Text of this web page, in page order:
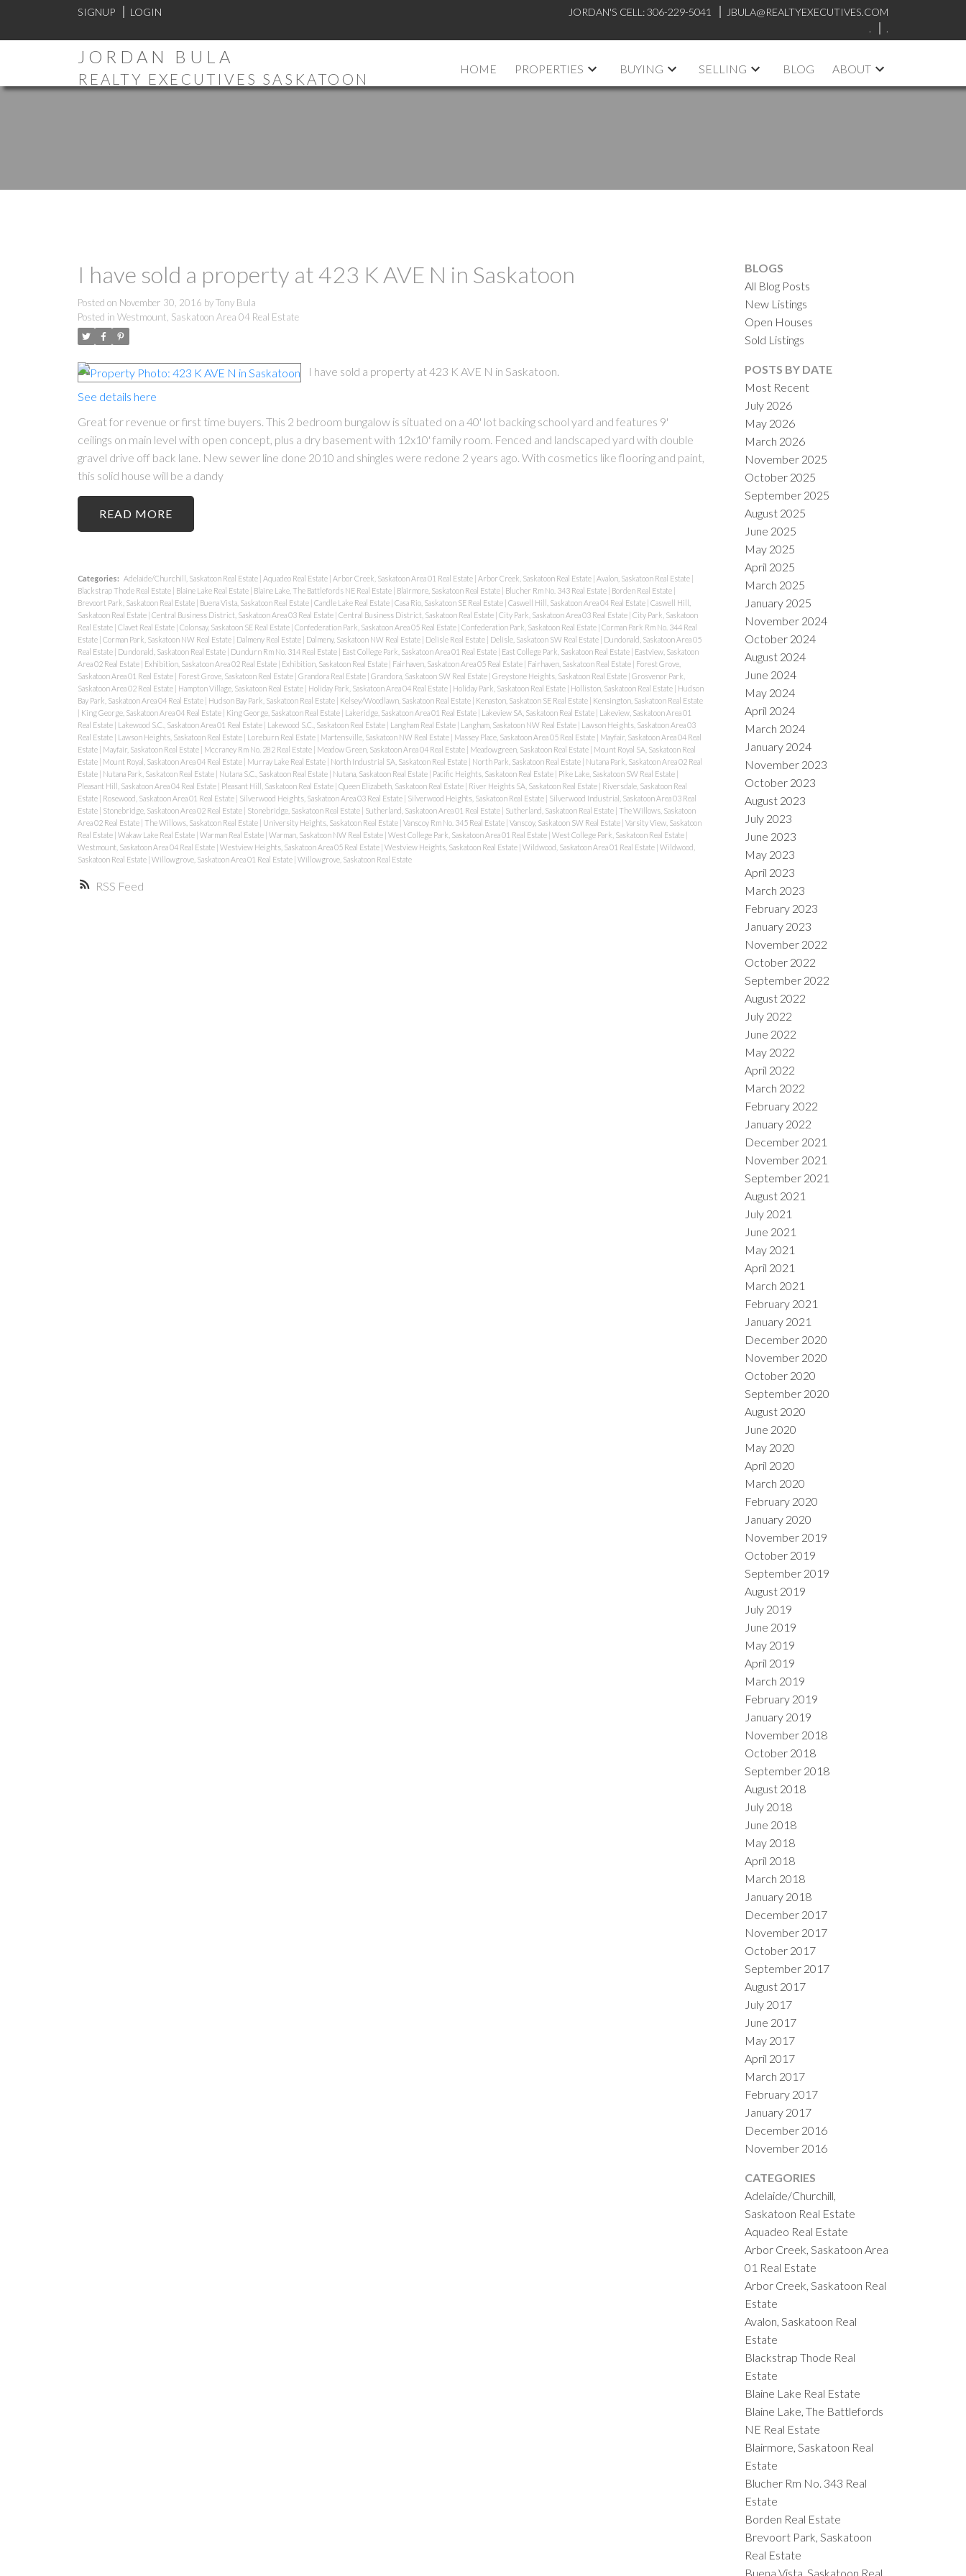
SIGNUP LOGIN JORDAN'S CELL: 306-229-5041
JBULA@REALTYEXECUTIVES.COM
.
.
JORDAN BULA
REALTY EXECUTIVES SASKATOON
HOME PROPERTIES BUYING SELLING BLOG ABOUT
PRICE FILTERS
RSS
I have sold a property at 423 K AVE N in Saskatoon
Posted on November 30, 2016 byTony Bula
Posted in Westmount, Saskatoon Area 04 Real Estate
I have sold a property at 423 K AVE N in Saskatoon.
See details here
Great for revenue or first time buyers. This 2 bedroom bungalow is situated on a 40' lot backing school yard and features 9'
ceilings on main level with open concept, plus a dry basement with 12x10' family room. Fenced and landscaped yard with double
gravel drive off back lane. New sewer line done 2010 and shingles were redone 2 years ago. With cosmetics like flooring and paint,
this solid house will be a dandy
READ
Categories: Adelaide/Churchill, Saskatoon Real Estate Aquadeo Real Estate Arbor Creek, Saskatoon Area 01 Real Estate Arbor Creek, Saskatoon Real Estate Avalon, Saskatoon Real Estate
Blackstrap Thode Real Estate
Blaine Lake Real Estate Blaine Lake, The Battlefords NE Real Estate Blairmore, Saskatoon Real Estate Blucher Rm No. 343 Real Estate Borden Real Estate
Brevoort Park, Saskatoon Real Estate
Buena Vista, Saskatoon Real Estate Candle Lake Real Estate Casa Rio, Saskatoon SE Real Estate Caswell Hill, Saskatoon Area 04 Real Estate Caswell Hill,
Saskatoon Real Estate Central Business District, Saskatoon Area 03 Real Estate Central Business District, Saskatoon Real Estate City Park, Saskatoon Area 03 Real Estate City Park, Saskatoon
Real Estate Clavet Real Estate Colonsay, Saskatoon SE Real Estate Confederation Park, Saskatoon Area 05 Real Estate Confederation Park, Saskatoon Real Estate Corman Park Rm No. 344 Real
Estate Corman Park, Saskatoon NW Real Estate Dalmeny Real Estate Dalmeny, Saskatoon NW Real Estate Delisle Real Estate Delisle, Saskatoon SW Real Estate
Dundonald, Saskatoon Area 05
Real Estate
Dundonald, Saskatoon Real Estate Dundurn Rm No. 314 Real Estate East College Park, Saskatoon Area 01 Real Estate East College Park, Saskatoon Real Estate
Eastview, Saskatoon
Area 02 Real Estate
Exhibition, Saskatoon Area 02 Real Estate Exhibition, Saskatoon Real Estate Fairhaven, Saskatoon Area 05 Real Estate Fairhaven, Saskatoon Real Estate
Forest Grove,
Saskatoon Area 01 Real Estate
Forest Grove, Saskatoon Real Estate Grandora Real Estate Grandora, Saskatoon SW Real Estate Greystone Heights, Saskatoon Real Estate Grosvenor Park,
Saskatoon Area 02 Real Estate
Hampton Village, Saskatoon Real Estate Holiday Park, Saskatoon Area 04 Real Estate Holiday Park, Saskatoon Real Estate Holliston, Saskatoon Real Estate
Hudson
Bay Park, Saskatoon Area 04 Real Estate
Hudson Bay Park, Saskatoon Real Estate Kelsey/Woodlawn, Saskatoon Real Estate Kenaston, Saskatoon SE Real Estate
Kensington, Saskatoon Real Estate
King George, Saskatoon Area 04 Real Estate King George, Saskatoon Real Estate Lakeridge, Saskatoon Area 01 Real Estate Lakeview SA, Saskatoon Real Estate
Lakeview, Saskatoon Area 01
Real Estate
Lakewood S.C., Saskatoon Area 01 Real Estate Lakewood S.C., Saskatoon Real Estate Langham Real Estate Langham, Saskatoon NW Real Estate
Lawson Heights, Saskatoon Area 03
Real Estate
Lawson Heights, Saskatoon Real Estate Loreburn Real Estate Martensville, Saskatoon NW Real Estate Massey Place, Saskatoon Area 05 Real Estate
Mayfair, Saskatoon Area 04 Real
Estate
Mayfair, Saskatoon Real Estate Mccraney Rm No. 282 Real Estate Meadow Green, Saskatoon Area 04 Real Estate Meadowgreen, Saskatoon Real Estate
Mount Royal SA, Saskatoon Real
Estate
Mount Royal, Saskatoon Area 04 Real Estate Murray Lake Real Estate North Industrial SA, Saskatoon Real Estate North Park, Saskatoon Real Estate
Nutana Park, Saskatoon Area 02 Real
Estate
Nutana Park, Saskatoon Real Estate Nutana S.C., Saskatoon Real Estate Nutana, Saskatoon Real Estate Pacific Heights, Saskatoon Real Estate Pike Lake, Saskatoon SW Real Estate
Pleasant Hill, Saskatoon Area 04 Real Estate
Pleasant Hill, Saskatoon Real Estate Queen Elizabeth, Saskatoon Real Estate River Heights SA, Saskatoon Real Estate
Riversdale, Saskatoon Real
Estate
Rosewood, Saskatoon Area 01 Real Estate Silverwood Heights, Saskatoon Area 03 Real Estate Silverwood Heights, Saskatoon Real Estate
Silverwood Industrial, Saskatoon Area 03 Real
Estate
Stonebridge, Saskatoon Area 02 Real Estate Stonebridge, Saskatoon Real Estate Sutherland, Saskatoon Area 01 Real Estate Sutherland, Saskatoon Real Estate The Willows, Saskatoon
Area 02 Real Estate The Willows, Saskatoon Real Estate University Heights, Saskatoon Real Estate Vanscoy Rm No. 345 Real Estate Vanscoy, Saskatoon SW Real Estate Varsity View, Saskatoon
Real Estate Wakaw Lake Real Estate Warman Real Estate Warman, Saskatoon NW Real Estate West College Park, Saskatoon Area 01 Real Estate West College Park, Saskatoon Real Estate
Westmount, Saskatoon Area 04 Real Estate Westview Heights, Saskatoon Area 05 Real Estate Westview Heights, Saskatoon Real Estate Wildwood, Saskatoon Area 01 Real Estate Wildwood,
Saskatoon Real Estate Willowgrove, Saskatoon Area 01 Real Estate Willowgrove, Saskatoon Real Estate
BLOGS
All Blog Posts
New Listings
Open Houses
Sold Listings
POSTS BY DATE
Most Recent
July 2026
May 2026
March 2026
November 2025
October 2025
September 2025
August 2025
June 2025
May 2025
April 2025
March 2025
January 2025
November 2024
October 2024
August 2024
June 2024
May 2024
April 2024
March 2024
January 2024
November 2023
October 2023
August 2023
July 2023
June 2023
May 2023
April 2023
March 2023
February 2023
January 2023
November 2022
October 2022
September 2022
August 2022
July 2022
June 2022
May 2022
April 2022
March 2022
February 2022
January 2022
December 2021
November 2021
September 2021
August 2021
July 2021
June 2021
May 2021
April 2021
March 2021
February 2021
January 2021
December 2020
November 2020
October 2020
September 2020
August 2020
June 2020
May 2020
April 2020
March 2020
February 2020
January 2020
November 2019
October 2019
September 2019
August 2019
July 2019
June 2019
May 2019
April 2019
March 2019
February 2019
January 2019
November 2018
October 2018
September 2018
August 2018
July 2018
June 2018
May 2018
April 2018
March 2018
January 2018
December 2017
November 2017
October 2017
September 2017
August 2017
July 2017
June 2017
May 2017
April 2017
March 2017
February 2017
January 2017
December 2016
November 2016
CATEGORIES
Adelaide/Churchill,
Saskatoon Real Estate
Aquadeo Real Estate
Arbor Creek, Saskatoon Area
01 Real Estate
Arbor Creek, Saskatoon Real
Estate
Avalon, Saskatoon Real
Estate
Blackstrap Thode Real
Estate
Blaine Lake Real Estate
Blaine Lake, The Battlefords
NE Real Estate
Blairmore, Saskatoon Real
Estate
Blucher Rm No. 343 Real
Estate
Borden Real Estate
Brevoort Park, Saskatoon
Real Estate
Buena Vista, Saskatoon Real